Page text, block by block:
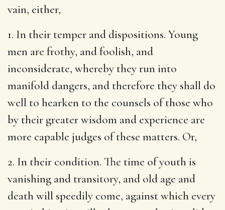
vain, either,
1. In their temper and dispositions. Young
men are frothy, and foolish, and
inconsiderate, whereby they run into
manifold dangers, and therefore they shall do
well to hearken to the counsels of those who
by their greater wisdom and experience are
more capable judges of these matters. Or,
2. In their condition. The time of youth is
vanishing and transitory, and old age and
death will speedily come, against which every